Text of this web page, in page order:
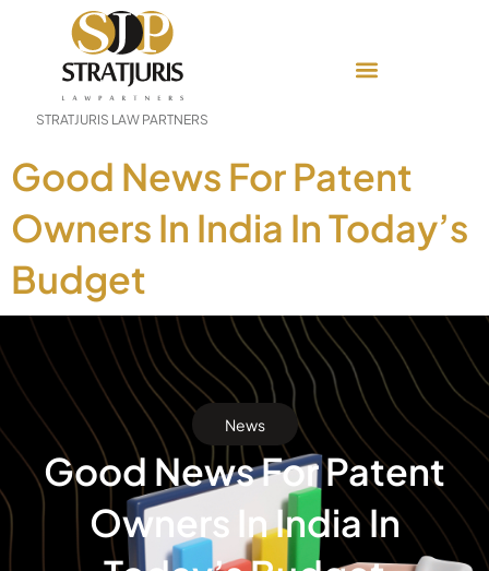
STRATJURIS LAW PARTNERS
Good News For Patent
Owners In India In Today’s
Budget
News
Good News For Patent
Owners In India In